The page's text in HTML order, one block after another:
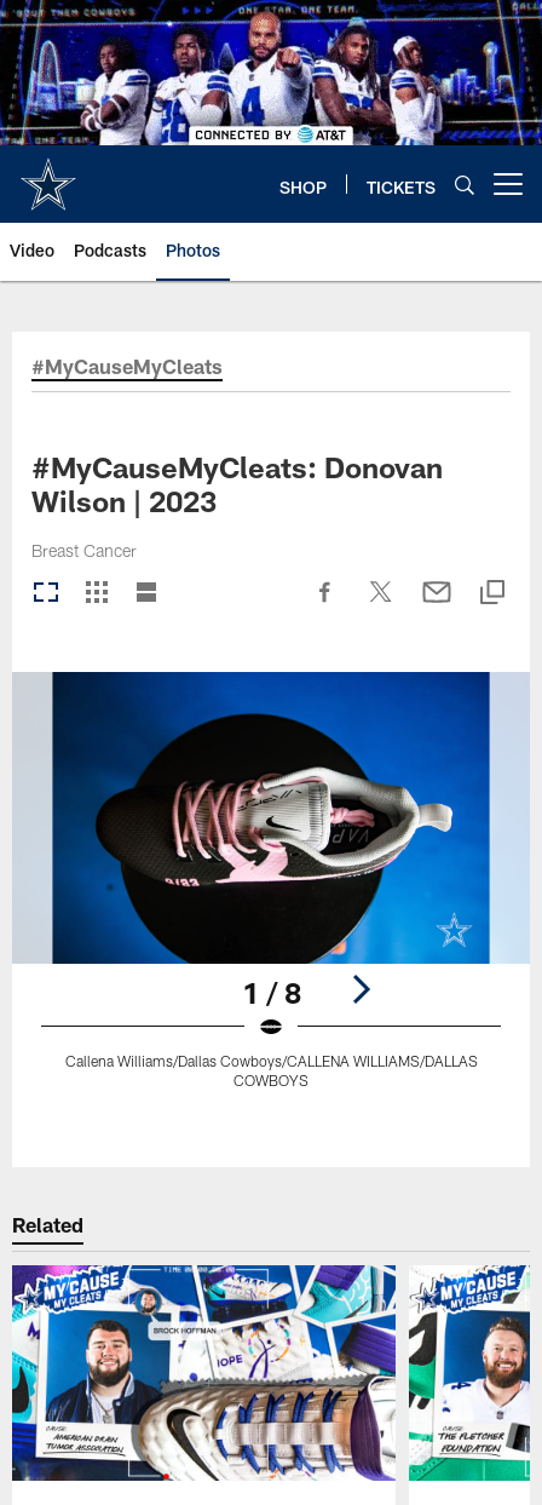
Skip
to
main
content
SHOP TICKETS
Video Podcasts Photos
#MyCauseMyCleats
#MyCauseMyCleats: Donovan
Wilson | 2023
Breast Cancer
1 / 8
Callena Williams/Dallas Cowboys/CALLENA WILLIAMS/DALLAS
COWBOYS
Related